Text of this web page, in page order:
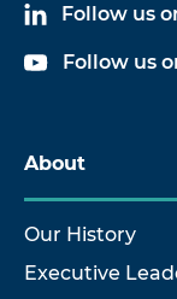
Follow us
Follow us
About
Our History
Executive